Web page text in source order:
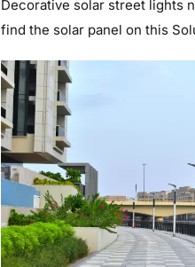
Decorative solar street lights
find the solar panel on this